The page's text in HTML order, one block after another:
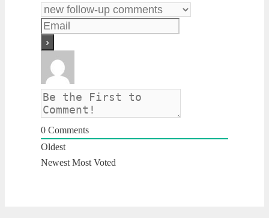
0 Comments
Oldest
Newest Most Voted